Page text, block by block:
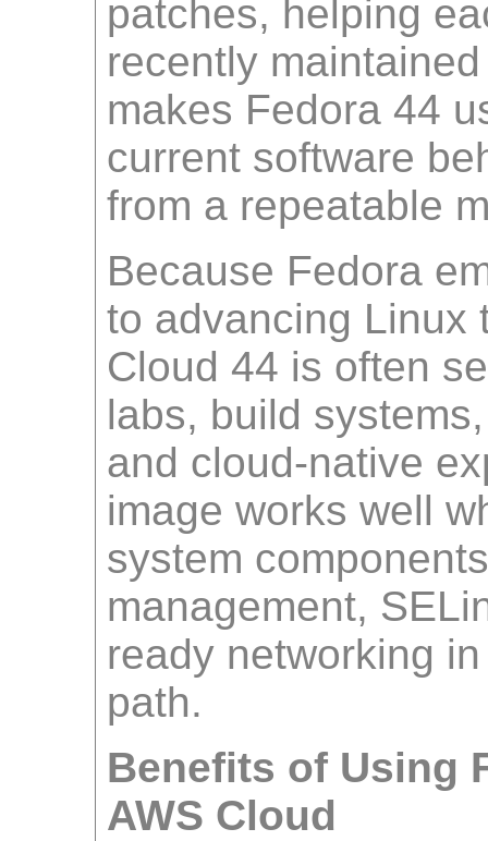
patches, helping
recently
makes Fedora 44
current software
from a repeatable
Because Fedora
to advancing Linux
Cloud 44 is often
labs, build
and cloud-native
image works well
system
management,
ready networking
path.
Benefits of Using
AWS Cloud